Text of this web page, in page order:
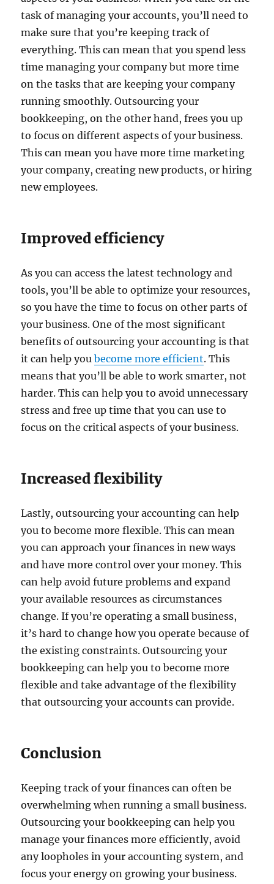
task of managing your accounts, you’ll need to
make sure that you’re keeping track of
everything. This can mean that you spend less
time managing your company but more time
on the tasks that are keeping your company
running smoothly. Outsourcing your
bookkeeping, on the other hand, frees you up
to focus on different aspects of your business.
This can mean you have more time marketing
your company, creating new products, or hiring
new employees.
Improved efficiency
As you can access the latest technology and
tools, you’ll be able to optimize your resources,
so you have the time to focus on other parts of
your business. One of the most significant
benefits of outsourcing your accounting is that
it can help youbecome more efficient. This
means that you’ll be able to work smarter, not
harder. This can help you to avoid unnecessary
stress and free up time that you can use to
focus on the critical aspects of your business.
Increased flexibility
Lastly, outsourcing your accounting can help
you to become more flexible. This can mean
you can approach your finances in new ways
and have more control over your money. This
can help avoid future problems and expand
your available resources as circumstances
change. If you’re operating a small business,
it’s hard to change how you operate because of
the existing constraints. Outsourcing your
bookkeeping can help you to become more
flexible and take advantage of the flexibility
that outsourcing your accounts can provide.
Conclusion
Keeping track of your finances can often be
overwhelming when running a small business.
Outsourcing your bookkeeping can help you
manage your finances more efficiently, avoid
any loopholes in your accounting system, and
focus your energy on growing your business.